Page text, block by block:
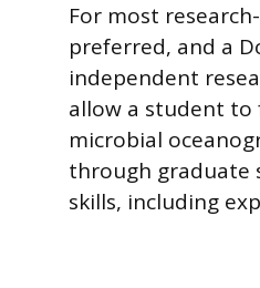
For most
preferred, and a
independent
allow a student to
microbial
through graduate
skills, including